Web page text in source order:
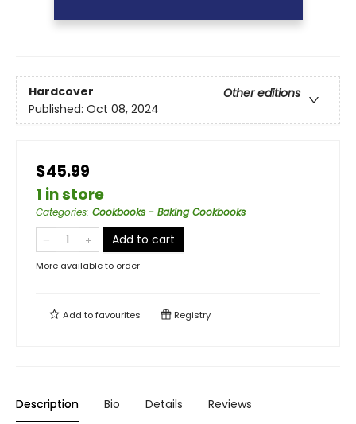
Hardcover
Other editions
Published: Oct 08, 2024
$45.99
1 in store
Categories: Cookbooks - Baking Cookbooks
Add to cart
More available to order
Add tofavourites Registry
Description Bio Details Reviews